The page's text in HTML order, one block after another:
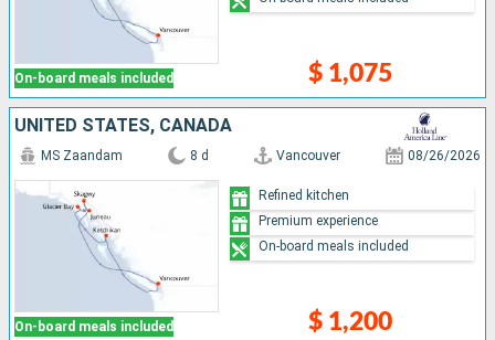
On-board meals included $ 1,075
UNITED STATES, CANADA
On-board meals included
MS Zaandam 8 d Vancouver 08/26/2026
$ 1,200
Refined kitchen
Premium experience
On-board meals included